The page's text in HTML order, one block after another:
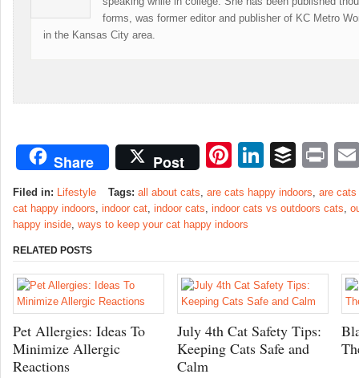
forms, was former editor and publisher of KC Metro
in the Kansas City area.
Share Post Pinterest
Filed in: Lifestyle Tags: all about cats, are cats happy indoors, are cats
cat happy indoors, indoor cat, indoor cats, indoor cats vs outdoors cats,
happy inside, ways to keep your cat happy indoors
RELATED POSTS
Pet Allergies: Ideas To
Minimize Allergic
Reactions
July 4th Cat Safety Tips:
Keeping Cats Safe and
Calm